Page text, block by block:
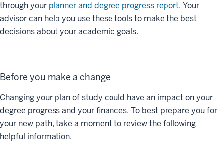
through your planner and degree progress report. Your
advisor can help you use these tools to make the best
decisions about your academic goals.
Before you make a change
Changing your plan of study could have an impact on your
degree progress and your finances. To best prepare you for
your new path, take a moment to review the following
helpful information.